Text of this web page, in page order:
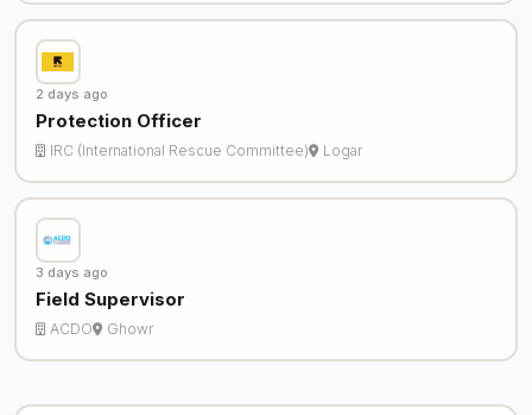
2 days ago
Protection Officer
IRC (International Rescue Committee) Logar
3 days ago
Field Supervisor
ACDO Ghowr